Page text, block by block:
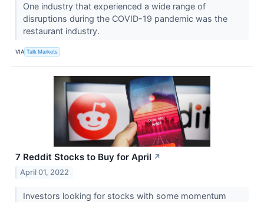
One industry that experienced a wide range of
disruptions during the COVID-19 pandemic was the
restaurant industry.
VIA Talk Markets
7 Reddit Stocks to Buy for April ↗
April 01, 2022
Investors looking for stocks with some momentum